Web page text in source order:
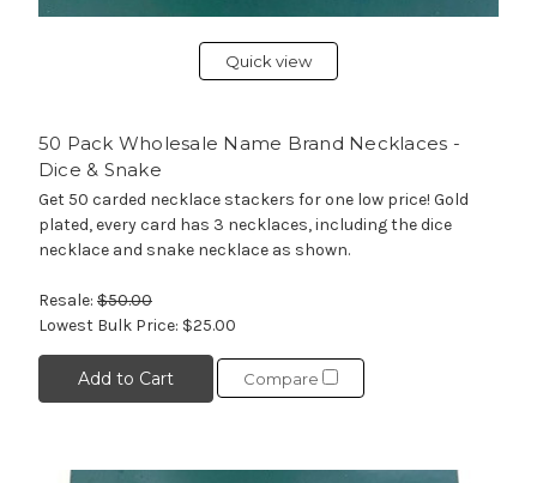
Quick view
50 Pack Wholesale Name Brand Necklaces -
Dice & Snake
Get 50 carded necklace stackers for one low price! Gold
plated, every card has 3 necklaces, including the dice
necklace and snake necklace as shown.
Resale: $50.00
Lowest Bulk Price: $25.00
Add to Cart Compare